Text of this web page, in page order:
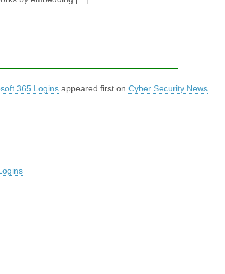
365 Logins appeared first on Cyber Security News